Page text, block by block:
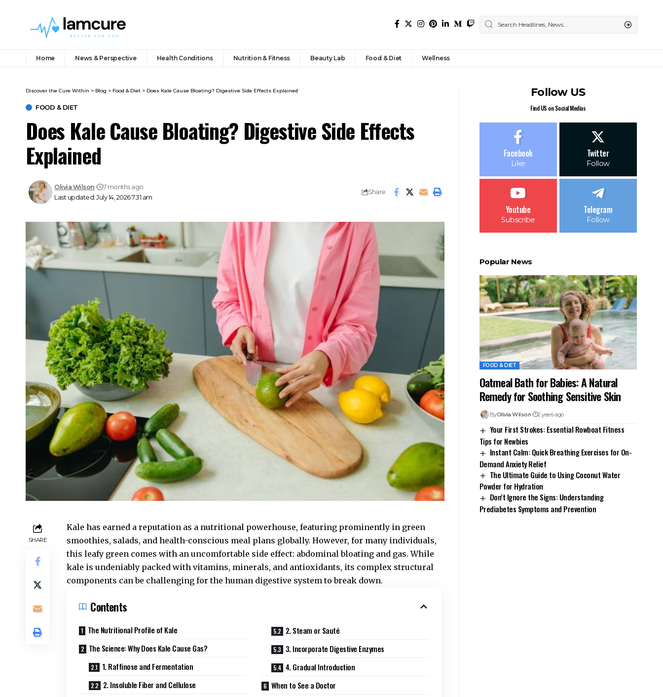
Home News & Perspective Health Conditions Nutrition & Fitness Beauty Lab Food & Diet Wellness
Discover the Cure Within > Blog > Food & Diet > Does Kale Cause Bloating? Digestive Side Effects Explained
FOOD & DIET
Does Kale Cause Bloating? Digestive Side Effects
Explained
Last updated: July 14, 2026 7:31 am
Olivia Wilson 7 months ago
Share
SHARE
Kale has earned a reputation as a nutritional powerhouse, featuring prominently in green
smoothies, salads, and health-conscious meal plans globally. However, for many individuals,
this leafy green comes with an uncomfortable side effect: abdominal bloating and gas. While
kale is undeniably packed with vitamins, minerals, and antioxidants, its complex structural
components can be challenging for the human digestive system to break down.
Contents
The Nutritional Profile of Kale
The Science: Why Does Kale Cause Gas?
1. Raffinose and Fermentation
2. Insoluble Fiber and Cellulose
2. Steam or Sauté
3. Incorporate Digestive Enzymes
4. Gradual Introduction
When to See a Doctor
Follow US
Find US on Social Medias
Facebook
Like
Twitter
Follow
Youtube
Subscribe
Telegram
Follow
Popular News
FOOD & DIET
Oatmeal Bath for Babies: A Natural
Remedy for Soothing Sensitive Skin
ByOlivia Wilson 2 years ago
Your First Strokes: Essential Rowboat Fitness
Tips for Newbies
Instant Calm: Quick Breathing Exercises for On-
Demand Anxiety Relief
The Ultimate Guide to Using Coconut Water
Powder for Hydration
Don’t Ignore the Signs: Understanding
Prediabetes Symptoms and Prevention